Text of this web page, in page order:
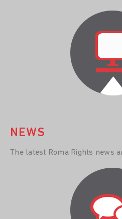
NEWS
The latest Roma Rights news